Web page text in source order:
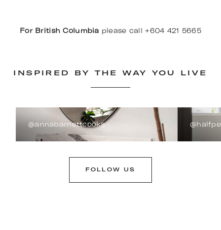
For British Columbia please call +604 421 5665
INSPIRED BY THE WAY YOU LIVE
@annabarnettcooks
FOLLOW US